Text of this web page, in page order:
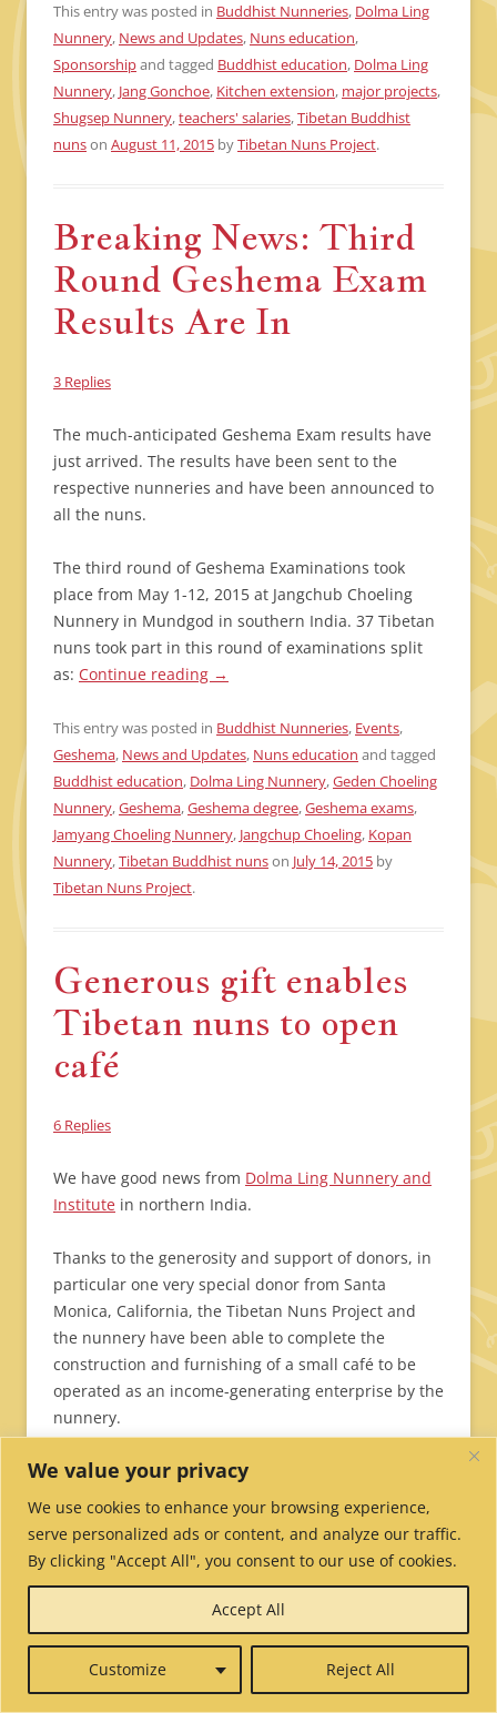
We value your privacy
We use cookies to enhance your browsing experience,
serve personalized ads or content, and analyze our traffic.
By clicking "Accept All", you consent to our use of cookies.
Customize Reject All
Accept All
This entry was posted in Buddhist Nunneries, Dolma Ling
Nunnery, News and Updates, Nuns education,
Sponsorshipand tagged Buddhist education, Dolma Ling
Nunnery, Jang Gonchoe, Kitchen extension, major projects,
Shugsep Nunnery,teachers' salaries,Tibetan Buddhist
nunson August 11, 2015 byTibetan Nuns Project.
Breaking News: Third
Round Geshema Exam
Results Are In
3 Replies
The much-anticipated Geshema Exam results have
just arrived. The results have been sent to the
respective nunneries and have been announced to
all the nuns.
The third round of Geshema Examinations took
place from May 1-12, 2015 at Jangchub Choeling
Nunnery in Mundgod in southern India. 37 Tibetan
nuns took part in this round of examinations split
as: Continue reading →
This entry was posted in Buddhist Nunneries, Events,
Geshema, News and Updates, Nuns education and tagged
Buddhist education, Dolma Ling Nunnery,Geden Choeling
Nunnery,Geshema,Geshema degree,Geshema exams,
Jamyang Choeling Nunnery, Jangchup Choeling, Kopan
Nunnery,Tibetan Buddhist nunson July 14, 2015 by
Tibetan Nuns Project.
Generous gift enables
Tibetan nuns to open
café
6 Replies
We have good news from Dolma Ling Nunnery and
Institute in northern India.
Thanks to the generosity and support of donors, in
particular one very special donor from Santa
Monica, California, the Tibetan Nuns Project and
the nunnery have been able to complete the
construction and furnishing of a small café to be
operated as an income-generating enterprise by the
nunnery.